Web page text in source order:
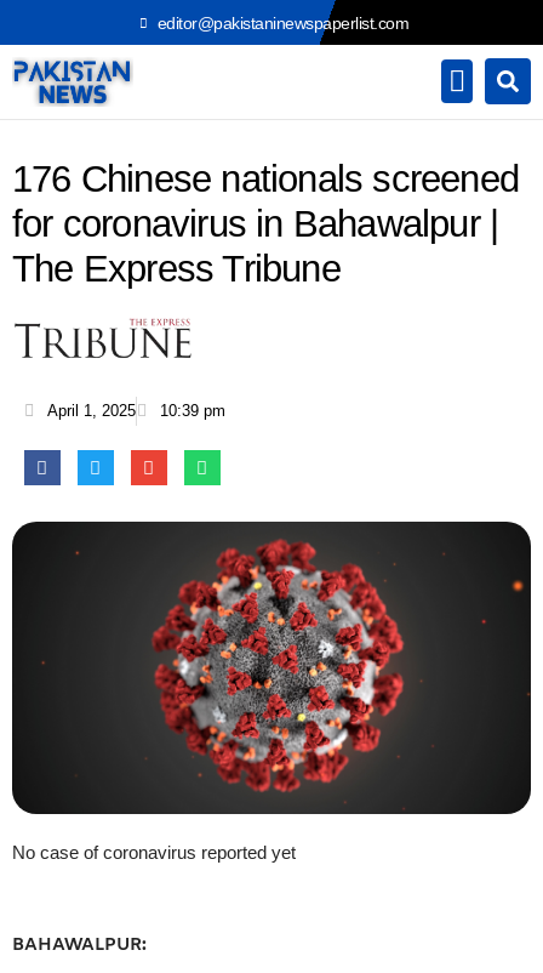
to
content
editor@pakistaninewspaperlist.com
176 Chinese nationals screened
for coronavirus in Bahawalpur |
The Express Tribune
April 1, 2025 10:39 pm
No case of coronavirus reported yet
BAHAWALPUR: